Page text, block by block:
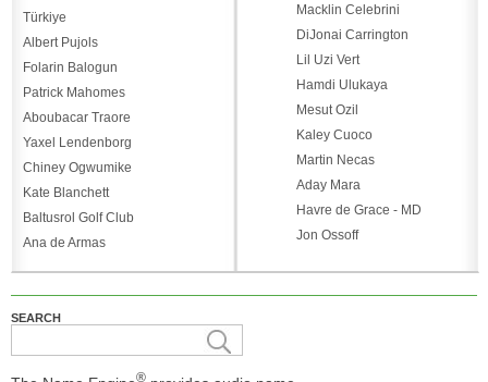
Türkiye
Albert Pujols
Folarin Balogun
Patrick Mahomes
Aboubacar Traore
Yaxel Lendenborg
Chiney Ogwumike
Kate Blanchett
Baltusrol Golf Club
Ana de Armas
Macklin Celebrini
DiJonai Carrington
Lil Uzi Vert
Hamdi Ulukaya
Mesut Ozil
Kaley Cuoco
Martin Necas
Aday Mara
Havre de Grace - MD
Jon Ossoff
SEARCH
®